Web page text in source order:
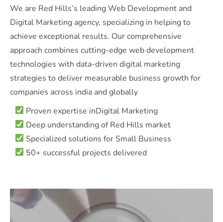
We are Red Hills’s leading Web Development and
Digital Marketing agency, specializing in helping to
achieve exceptional results. Our comprehensive
approach combines cutting-edge web development
technologies with data-driven digital marketing
strategies to deliver measurable business growth for
companies across india and globally
Proven expertise inDigital Marketing
Deep understanding of Red Hills market
Specialized solutions for Small Business
50+ successful projects delivered